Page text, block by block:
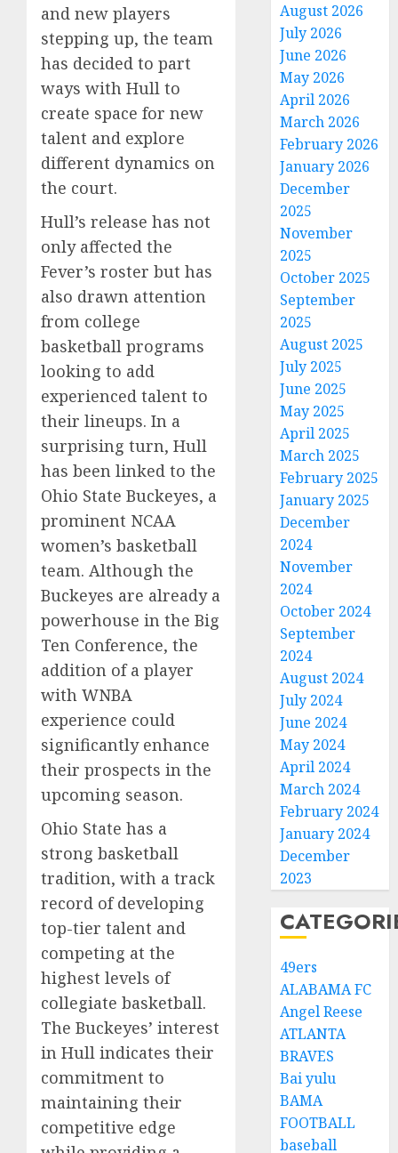
and new players
stepping up, the team
has decided to part
ways with Hull to
create space for new
talent and explore
different dynamics on
the court.
Hull’s release has not
only affected the
Fever’s roster but has
also drawn attention
from college
basketball programs
looking to add
experienced talent to
their lineups. In a
surprising turn, Hull
has been linked to the
Ohio State Buckeyes, a
prominent NCAA
women’s basketball
team. Although the
Buckeyes are already a
powerhouse in the Big
Ten Conference, the
addition of a player
with WNBA
experience could
significantly enhance
their prospects in the
upcoming season.
Ohio State has a
strong basketball
tradition, with a track
record of developing
top-tier talent and
competing at the
highest levels of
collegiate basketball.
The Buckeyes’ interest
in Hull indicates their
commitment to
maintaining their
competitive edge
August 2026
July 2026
June 2026
May 2026
April 2026
March 2026
February 2026
January 2026
December
2025
November
2025
October 2025
September
2025
August 2025
July 2025
June 2025
May 2025
April 2025
March 2025
February 2025
January 2025
December
2024
November
2024
October 2024
September
2024
August 2024
July 2024
June 2024
May 2024
April 2024
March 2024
February 2024
January 2024
December
2023
49ers
ALABAMA FC
Angel Reese
ATLANTA
BRAVES
Bai yulu
BAMA
FOOTBALL
baseball